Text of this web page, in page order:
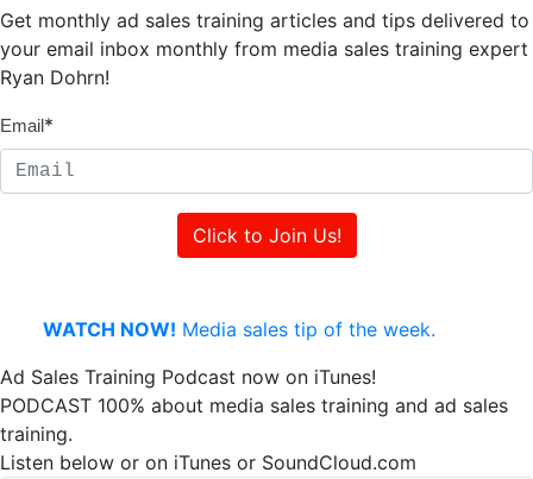
Get monthly ad sales training articles and tips delivered to
your email inbox monthly from media sales training expert
Ryan Dohrn!
Email*
WATCH NOW! Media sales tip of the week.
Ad Sales Training Podcast now on iTunes!
PODCAST 100% about media sales training and ad sales
training.
Listen below or on iTunes or SoundCloud.com